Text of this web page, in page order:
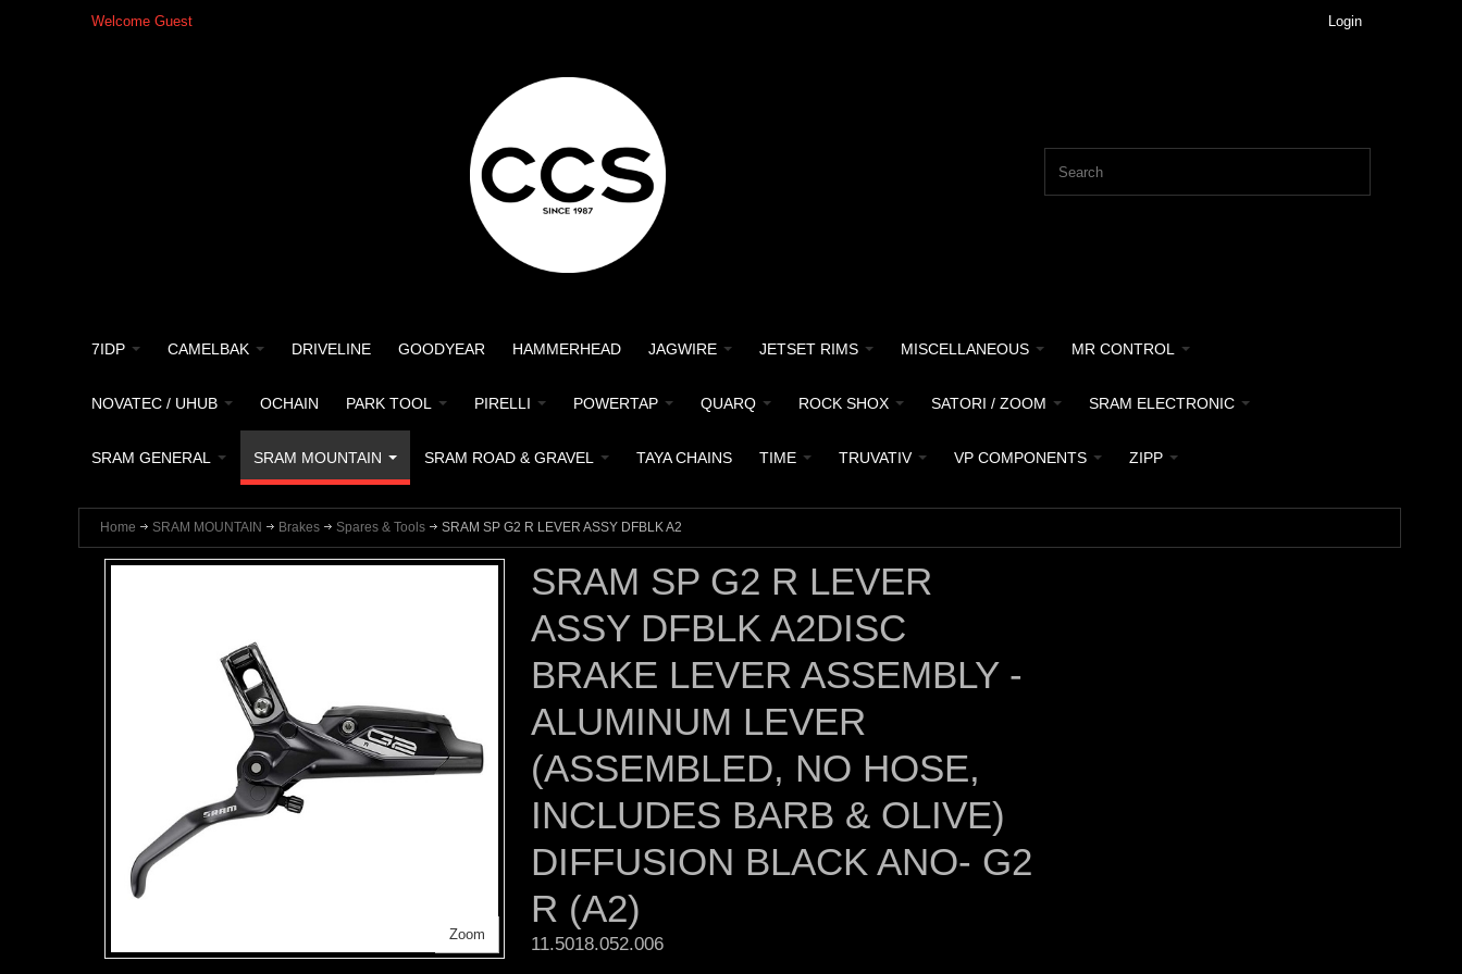
Welcome Guest Login
7IDP CAMELBAK DRIVELINE GOODYEAR HAMMERHEAD JAGWIRE JETSET RIMS MISCELLANEOUS MR CONTROL
NOVATEC / UHUB OCHAIN PARK TOOL PIRELLI POWERTAP QUARQ ROCK SHOX SATORI / ZOOM SRAM ELECTRONIC
SRAM GENERAL SRAM MOUNTAIN SRAM ROAD & GRAVEL TAYA CHAINS TIME TRUVATIV VP COMPONENTS ZIPP
Home SRAM MOUNTAIN Brakes Spares & Tools SRAM SP G2 R LEVER ASSY DFBLK A2
Zoom
SRAM SP G2 R LEVER
ASSY DFBLK A2DISC
BRAKE LEVER ASSEMBLY -
ALUMINUM LEVER
(ASSEMBLED, NO HOSE,
INCLUDES BARB & OLIVE)
DIFFUSION BLACK ANO- G2
R (A2)
11.5018.052.006